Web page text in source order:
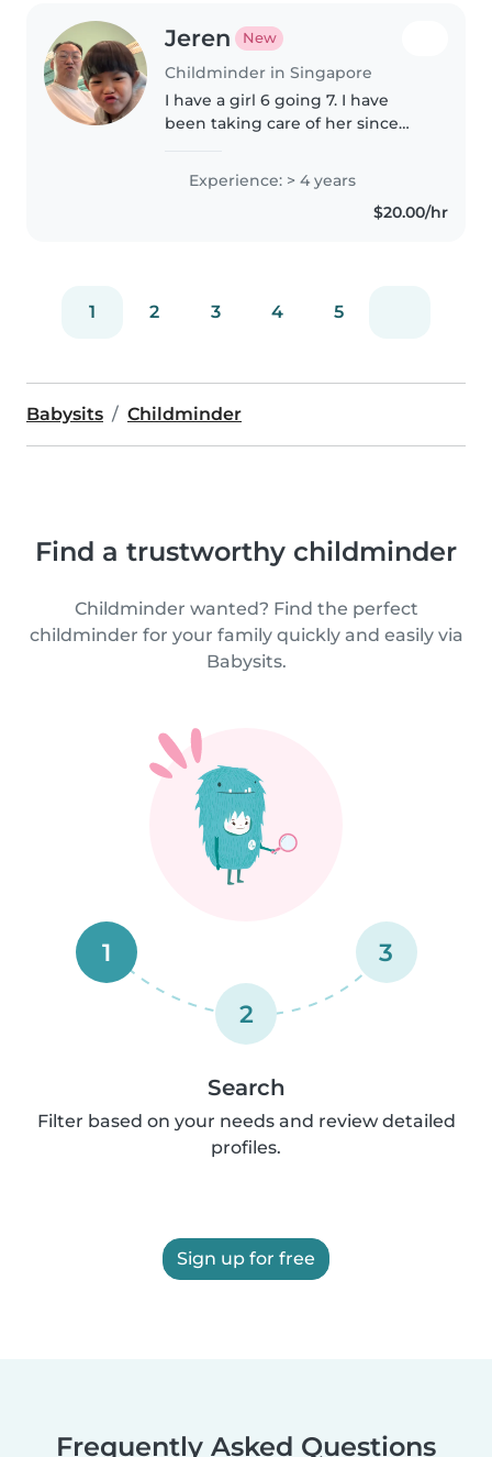
Jeren New
Childminder in Singapore
I have a girl 6 going 7. I have
been taking care of her since
food, milk and many things.
Proficient as a father. I am also
coaching her school work...
Experience: > 4 years
$20.00/hr
1 2 3 4 5
Babysits Childminder
Find a trustworthy childminder
Childminder wanted? Find the perfect
childminder for your family quickly and easily via
Babysits.
1
2
3
Search
Filter based on your needs and review detailed
profiles.
Sign up for free
Frequently Asked Questions